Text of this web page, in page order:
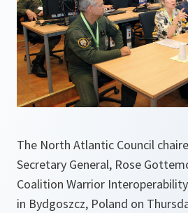
The North Atlantic Council
Secretary General, Rose
Coalition Warrior Interoperability
in Bydgoszcz, Poland on